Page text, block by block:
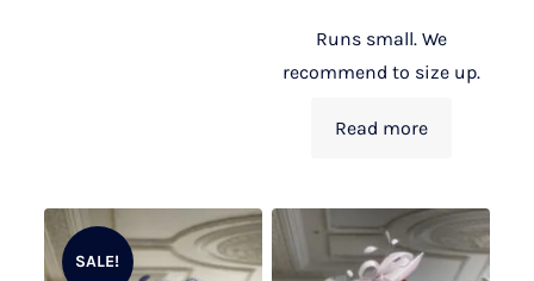
Runs small. We
recommend to size up.
Read more
SALE!